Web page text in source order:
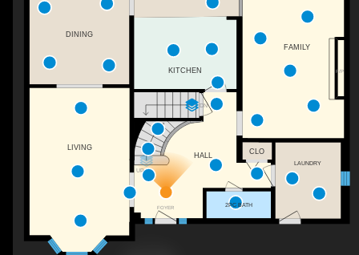
DN
UP
FOYER
F/P
LIVING
FAMILY
LAUNDRY
CLO
2PC BATH
KITCHEN
DINING
HALL